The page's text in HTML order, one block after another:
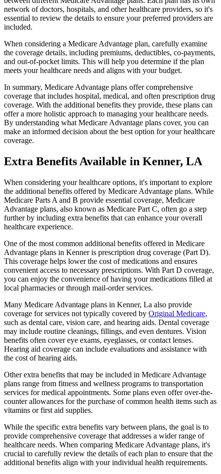
network of doctors, hospitals, and other healthcare providers, so it's
essential to review the details to ensure your preferred providers are
included.
When considering a Medicare Advantage plan, carefully examine
the coverage details, including premiums, deductibles, co-payments,
and out-of-pocket limits. This will help you determine if the plan
meets your healthcare needs and aligns with your budget.
In summary, Medicare Advantage plans offer comprehensive
coverage that includes hospital, medical, and often prescription drug
coverage. With the additional benefits they provide, these plans can
offer a more holistic approach to managing your healthcare needs.
By understanding what Medicare Advantage plans cover, you can
make an informed decision about the best option for your healthcare
coverage.
Extra Benefits Available in Kenner, LA
When considering your healthcare options, it's important to explore
the additional benefits offered by Medicare Advantage plans. While
Medicare Parts A and B provide essential coverage, Medicare
Advantage plans, also known as Medicare Part C, often go a step
further by including extra benefits that can enhance your overall
healthcare experience.
One of the most common additional benefits offered in Medicare
Advantage plans in Kenner is prescription drug coverage (Part D).
This coverage helps lower the cost of medications and ensures
convenient access to necessary prescriptions. With Part D coverage,
you can enjoy the convenience of having your medications filled at
local pharmacies or through mail-order services.
Many Medicare Advantage plans in Kenner, La also provide
coverage for services not typically covered by Original Medicare,
such as dental care, vision care, and hearing aids. Dental coverage
may include routine cleanings, fillings, and even dentures. Vision
benefits often cover eye exams, eyeglasses, or contact lenses.
Hearing aid coverage can include evaluations and assistance with
the cost of hearing aids.
Other extra benefits that may be included in Medicare Advantage
plans range from fitness and wellness programs to transportation
services for medical appointments. Some plans even offer over-the-
counter allowances for the purchase of common health items such as
vitamins or first aid supplies.
While the specific extra benefits vary between plans, the goal is to
provide comprehensive coverage that addresses a wider range of
healthcare needs. When comparing Medicare Advantage plans, it's
crucial to carefully review the details of each plan to ensure that the
additional benefits align with your individual health requirements.